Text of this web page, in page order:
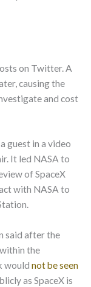
on Twitter. A
causing the
and cost
guest in a video
It led NASA to
of SpaceX
with NASA to
said after the
the
would not be seen
as SpaceX is